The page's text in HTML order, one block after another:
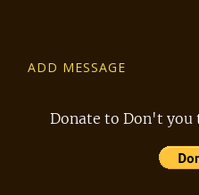
ADD MESSAGE
Donate to Don't